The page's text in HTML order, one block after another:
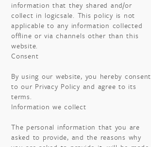
information that they shared and/or
collect in logicsale. This policy is not
applicable to any information collected
offline or via channels other than this
website.
Consent
By using our website, you hereby consent
to our Privacy Policy and agree to its
terms.
Information we collect
The personal information that you are
asked to provide, and the reasons why